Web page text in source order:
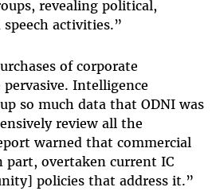
revealing political,
activities.”
of corporate
pervasive. Intelligence
so much data that ODNI was
review all the
warned that commercial
part, overtaken current IC
policies that address it.”